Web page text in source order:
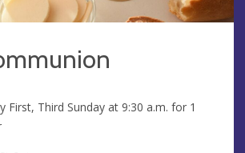
First, Third Sunday at 9:30 a.m. for 1